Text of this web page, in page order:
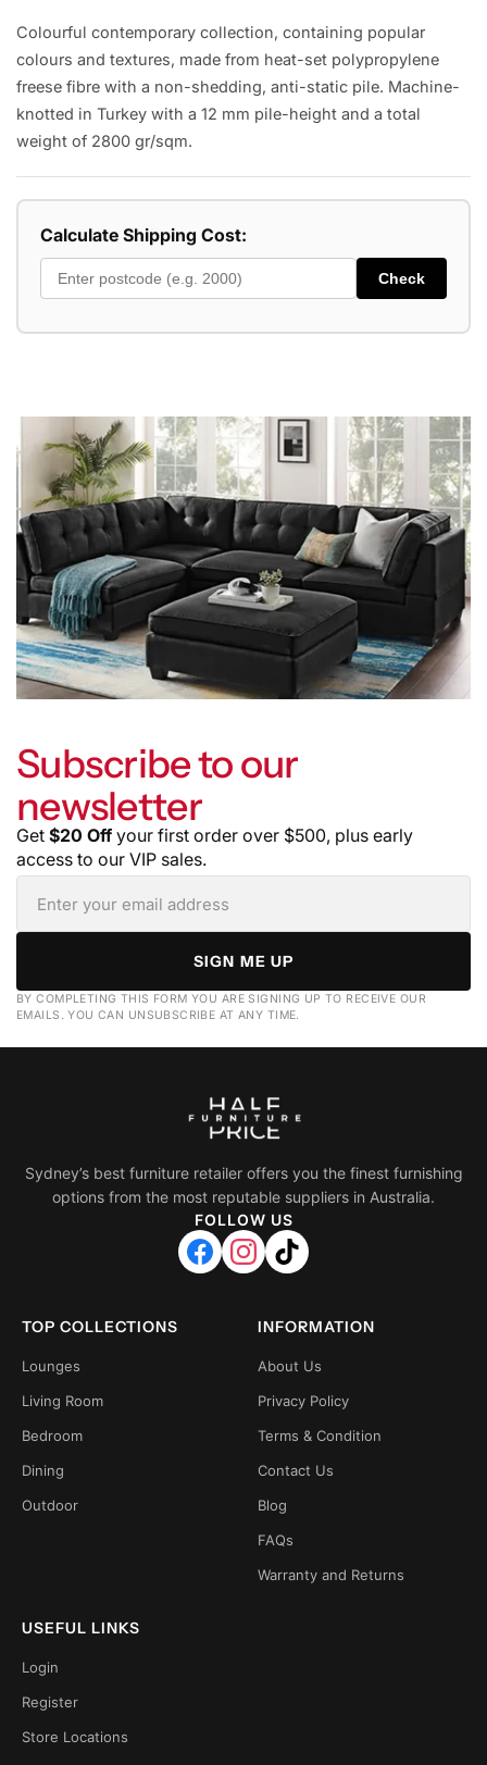
Colourful contemporary collection, containing popular
colours and textures, made from heat-set polypropylene
freese fibre with a non-shedding, anti-static pile. Machine-
knotted in Turkey with a 12 mm pile-height and a total
weight of 2800 gr/sqm.
Calculate Shipping Cost:
Check
Subscribe to our
newsletter
Get $20 Off your first order over $500, plus early
access to our VIP sales.
SIGN ME UP
BY COMPLETING THIS FORM YOU ARE SIGNING UP TO RECEIVE OUR
EMAILS. YOU CAN UNSUBSCRIBE AT ANY TIME.
Sydney’s best furniture retailer offers you the finest furnishing
options from the most reputable suppliers in Australia.
FOLLOW US
TOP COLLECTIONS
Lounges
Living Room
Bedroom
Dining
Outdoor
INFORMATION
About Us
Privacy Policy
Terms & Condition
Contact Us
Blog
FAQs
Warranty and Returns
USEFUL LINKS
Login
Register
Store Locations